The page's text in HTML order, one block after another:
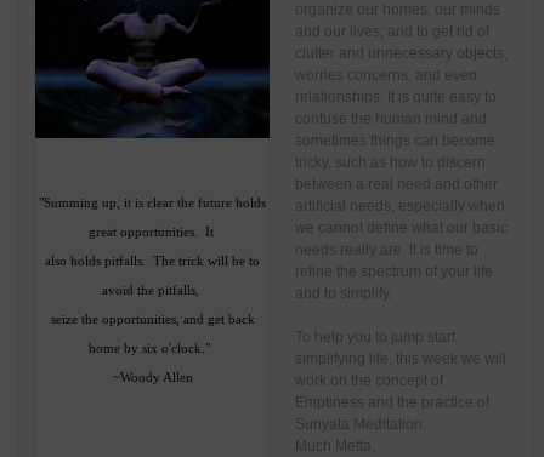
"Summing up, it is clear the future holds
great opportunities. It
also holds pitfalls. The trick will be to
avoid the pitfalls,
seize the opportunities, and get back
home by six o'clock."
~Woody Allen
organize our homes, our minds
and our lives; and to get rid of
clutter and unnecessary objects,
worries concerns, and even
relationships. It is quite easy to
confuse the human mind and
sometimes things can become
tricky, such as how to discern
between a real need and other
artificial needs, especially when
we cannot define what our basic
needs really are. It is time to
refine the spectrum of your life
and to simplify.
To help you to jump start
simplifying life, this week we will
work on the concept of
Emptiness and the practice of
Sunyata Meditation.
Much Metta,